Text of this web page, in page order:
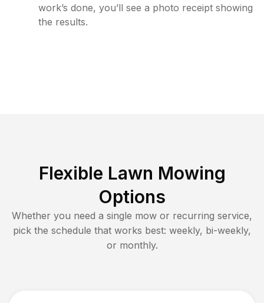
work’s done, you’ll see a photo receipt showing
the results.
Flexible Lawn Mowing
Options
Whether you need a single mow or recurring service,
pick the schedule that works best: weekly, bi-weekly,
or monthly.